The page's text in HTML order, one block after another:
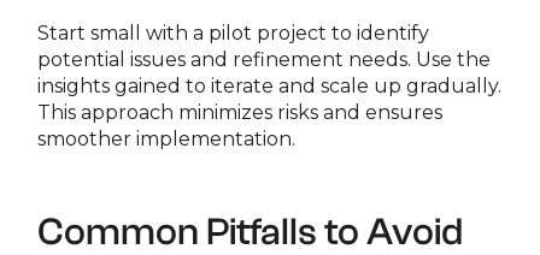
Start small with a pilot project to identify
potential issues and refinement needs. Use the
insights gained to iterate and scale up gradually.
This approach minimizes risks and ensures
smoother implementation.
Common Pitfalls to Avoid